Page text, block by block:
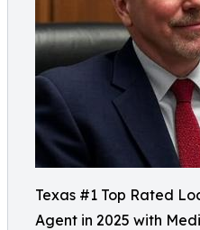
Texas #1 Top Rated
Agent in 2025 with